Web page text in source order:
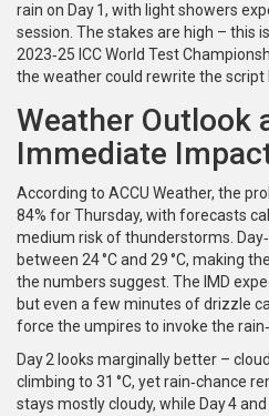
rain on Day 1, with light showers
session. The stakes are high – this
2023‑25 ICC World Test
the weather could rewrite the script
Weather Outlook
Immediate
According to ACCU Weather, the
84% for Thursday, with forecasts
medium risk of thunderstorms.
between 24 °C and 29 °C, making
the numbers suggest. The IMD
but even a few minutes of drizzle
force the umpires to invoke the
Day 2 looks marginally better –
climbing to 31 °C, yet rain‑chance
stays mostly cloudy, while Day 4